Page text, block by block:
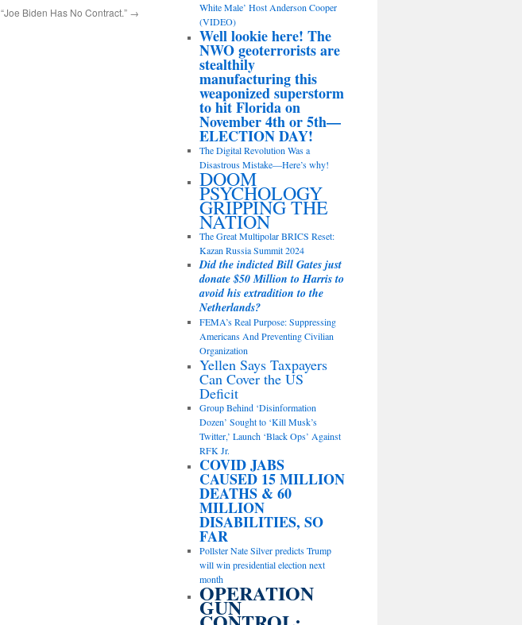
“Joe Biden Has No Contract.” →
White Male’ Host Anderson Cooper
(VIDEO)
Well lookie here! The
NWO geoterrorists are
stealthily
manufacturing this
weaponized superstorm
to hit Florida on
November 4th or 5th—
ELECTION DAY!
The Digital Revolution Was a
Disastrous Mistake—Here’s why!
DOOM
PSYCHOLOGY
GRIPPING THE
NATION
The Great Multipolar BRICS Reset:
Kazan Russia Summit 2024
Did the indicted Bill Gates just
donate $50 Million to Harris to
avoid his extradition to the
Netherlands?
FEMA’s Real Purpose: Suppressing
Americans And Preventing Civilian
Organization
Yellen Says Taxpayers
Can Cover the US
Deficit
Group Behind ‘Disinformation
Dozen’ Sought to ‘Kill Musk’s
Twitter,’ Launch ‘Black Ops’ Against
RFK Jr.
COVID JABS
CAUSED 15 MILLION
DEATHS & 60
MILLION
DISABILITIES, SO
FAR
Pollster Nate Silver predicts Trump
will win presidential election next
month
OPERATION
GUN